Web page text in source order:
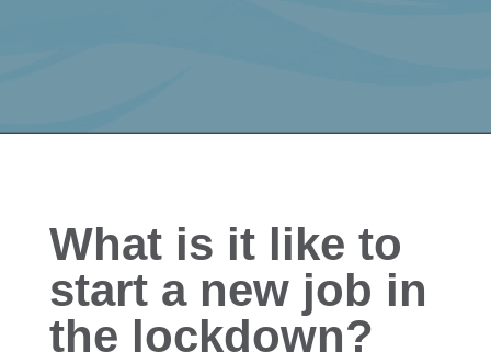
What is it like to
start a new job in
the lockdown?